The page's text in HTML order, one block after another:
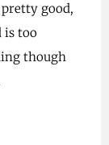
good,
is too
though